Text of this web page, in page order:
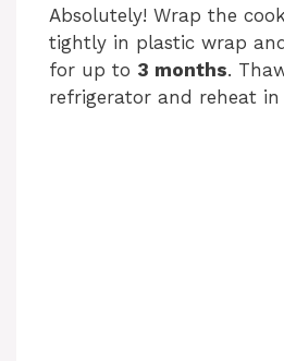
Absolutely! Wrap the
tightly in plastic wrap
for up to 3 months.
refrigerator and reheat in